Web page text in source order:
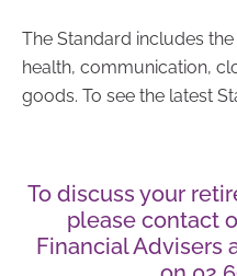
The Standard includes
health, communication,
goods. To see the latest
To discuss your
please contact
Financial Advisers